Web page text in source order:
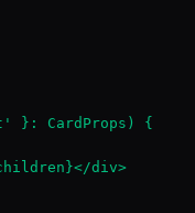
}: CardProps) {
div>